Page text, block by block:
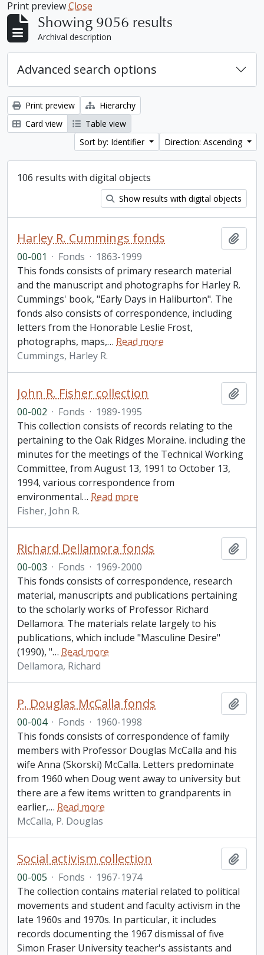
Print previewClose
Showing 9056 results
Archival description
Advanced search options
Print preview
Hierarchy
Card view
Table view
Sort by: Identifier
Direction: Ascending
106 results with digital objects
Show results with digital objects
Harley R. Cummings fonds
00-001 · Fonds · 1863-1999
This fonds consists of primary research material
and the manuscript and photographs for Harley R.
Cummings' book, "Early Days in Haliburton". The
fonds also consists of correspondence, including
letters from the Honorable Leslie Frost,
photographs, maps,… Read more
Cummings, Harley R.
John R. Fisher collection
00-002 · Fonds · 1989-1995
This collection consists of records relating to the
pertaining to the Oak Ridges Moraine. including the
minutes for the meetings of the Technical Working
Committee, from August 13, 1991 to October 13,
1994, various correspondence from
environmental… Read more
Fisher, John R.
Richard Dellamora fonds
00-003 · Fonds · 1969-2000
This fonds consists of correspondence, research
material, manuscripts and publications pertaining
to the scholarly works of Professor Richard
Dellamora. The materials relate largely to his
publications, which include "Masculine Desire"
(1990), "… Read more
Dellamora, Richard
P. Douglas McCalla fonds
00-004 · Fonds · 1960-1998
This fonds consists of correspondence of family
members with Professor Douglas McCalla and his
wife Anna (Skorski) McCalla. Letters predominate
from 1960 when Doug went away to university but
there are a few items written to grandparents in
earlier,… Read more
McCalla, P. Douglas
Social activism collection
00-005 · Fonds · 1967-1974
The collection contains material related to political
movements and student and faculty activism in the
late 1960s and 1970s. In particular, it includes
records documenting the 1967 dismissal of five
Simon Fraser University teacher's assistants and